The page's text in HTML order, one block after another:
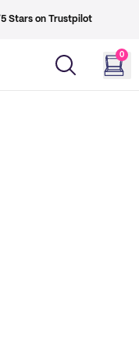
Stars on Trustpilot
0